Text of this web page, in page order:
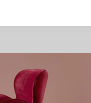
New South Wales